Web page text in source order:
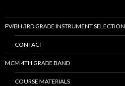
PV/BH 3RD GRADE INSTRUMENT SELECTION
CONTACT
MCM 4TH GRADE BAND
COURSE MATERIALS